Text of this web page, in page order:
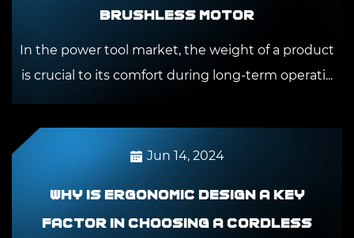
Brushless Motor
In the power tool market, the weight of a product
is crucial to its comfort during long-term operati...
Jun 14, 2024
Why is ergonomic design a key
factor in choosing a cordless